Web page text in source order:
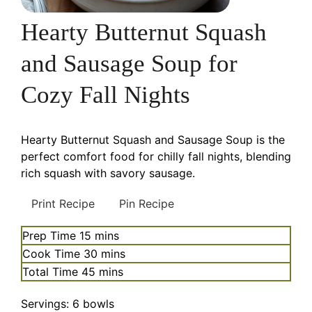
Hearty Butternut Squash
and Sausage Soup for
Cozy Fall Nights
Hearty Butternut Squash and Sausage Soup is the
perfect comfort food for chilly fall nights, blending
rich squash with savory sausage.
Print Recipe Pin Recipe
Prep Time 15 minutes
mins
Cook Time 30 minutes
mins
Total Time 45 minutes
mins
Servings: 6 bowls